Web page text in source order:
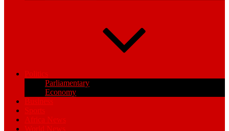
Politics
Parliamentary
Economy
Business
Sports
Africa News
World News